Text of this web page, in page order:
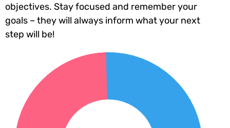
objectives. Stay focused and remember your
goals – they will always inform what your next
step will be!